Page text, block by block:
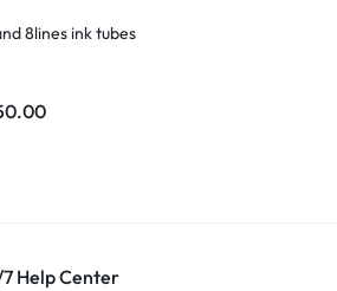
8lines ink tubes
Help Center